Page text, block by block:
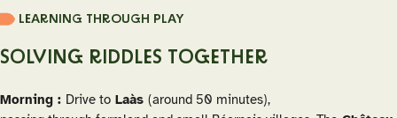
LEARNING THROUGH PLAY
SOLVING RIDDLES TOGETHER
Morning : Drive to Laàs (around 50 minutes),